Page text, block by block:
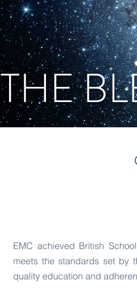
THE
EMC achieved British
meets the standards set by
quality education and